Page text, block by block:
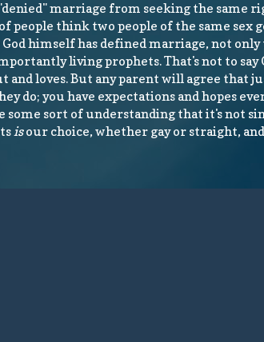
marriage from seeking the same
people think two people of the same sex
himself has defined marriage, not
living prophets. That's not to say
and loves. But any parent will agree that
do; you have expectations and hopes
some sort of understanding that it's not
isour choice, whether gay or straight,